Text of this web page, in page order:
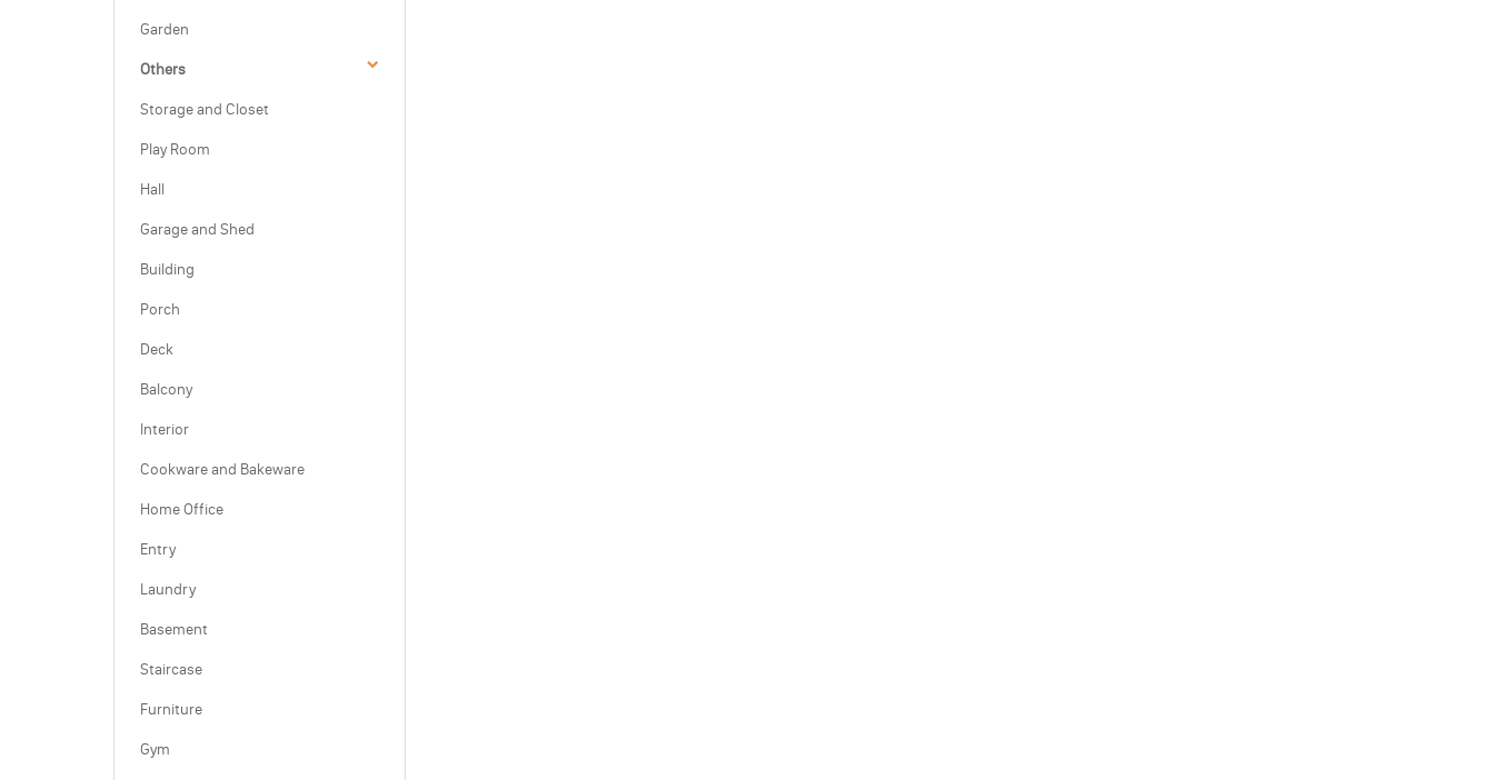
Garden
Others
Storage and Closet
Play Room
Hall
Garage and Shed
Building
Porch
Deck
Balcony
Interior
Cookware and Bakeware
Home Office
Entry
Laundry
Basement
Staircase
Furniture
Gym